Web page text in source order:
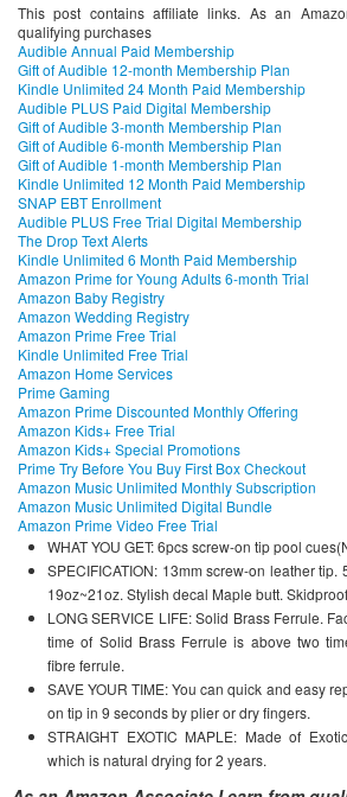
This post contains affiliate links. As an
qualifying purchases
Audible Annual Paid Membership
Gift of Audible 12-month Membership Plan
Kindle Unlimited 24 Month Paid Membership
Audible PLUS Paid Digital Membership
Gift of Audible 3-month Membership Plan
Gift of Audible 6-month Membership Plan
Gift of Audible 1-month Membership Plan
Kindle Unlimited 12 Month Paid Membership
SNAP EBT Enrollment
Audible PLUS Free Trial Digital Membership
The Drop Text Alerts
Kindle Unlimited 6 Month Paid Membership
Amazon Prime for Young Adults 6-month Trial
Amazon Baby Registry
Amazon Wedding Registry
Amazon Prime Free Trial
Kindle Unlimited Free Trial
Amazon Home Services
Prime Gaming
Amazon Prime Discounted Monthly Offering
Amazon Kids+ Free Trial
Amazon Kids+ Special Promotions
Prime Try Before You Buy First Box Checkout
Amazon Music Unlimited Monthly Subscription
Amazon Music Unlimited Digital Bundle
Amazon Prime Video Free Trial
WHAT YOU GET: 6pcs screw-on tip pool
SPECIFICATION: 13mm screw-on leather
19oz~21oz. Stylish decal Maple butt.
LONG SERVICE LIFE: Solid Brass Ferrule.
time of Solid Brass Ferrule is above two
fibre ferrule.
SAVE YOUR TIME: You can quick and easy
on tip in 9 seconds by plier or dry fingers.
STRAIGHT EXOTIC MAPLE: Made of
which is natural drying for 2 years.